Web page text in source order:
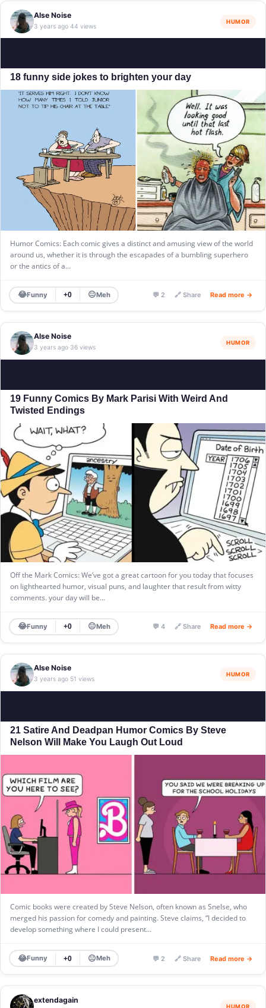
Alse Noise
3 years ago·44 views
HUMOR
18 funny side jokes to brighten your day
Humor Comics: Each comic gives a distinct and amusing view of the world
around us, whether it is through the escapades of a bumbling superhero
or the antics of a…
😂Funny +0 😐Meh 💬 2 🔗 Share Read more →
Alse Noise
3 years ago·36 views
HUMOR
19 Funny Comics By Mark Parisi With Weird And
Twisted Endings
Off the Mark Comics: We’ve got a great cartoon for you today that focuses
on lighthearted humor, visual puns, and laughter that result from witty
comments. your day will be…
😂Funny +0 😐Meh 💬 4 🔗 Share Read more →
Alse Noise
3 years ago·51 views
HUMOR
21 Satire And Deadpan Humor Comics By Steve
Nelson Will Make You Laugh Out Loud
Comic books were created by Steve Nelson, often known as Snelse, who
merged his passion for comedy and painting. Steve claims, “I decided to
develop something where I could present…
😂Funny +0 😐Meh 💬 2 🔗 Share Read more →
extendagain
HUMOR